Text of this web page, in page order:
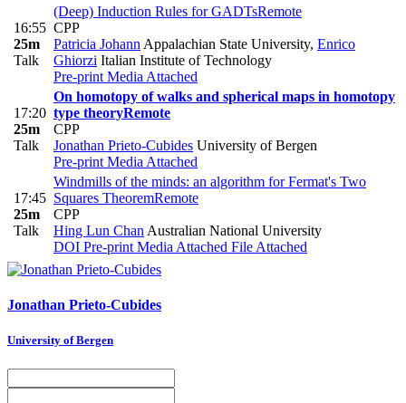
16:55
25m
Talk
(Deep) Induction Rules for GADTsRemote
CPP
Patricia Johann Appalachian State University, Enrico
Ghiorzi Italian Institute of Technology
Pre-print Media Attached
17:20
25m
Talk
On homotopy of walks and spherical maps in homotopy
type theoryRemote
CPP
Jonathan Prieto-Cubides University of Bergen
Pre-print Media Attached
17:45
25m
Talk
Windmills of the minds: an algorithm for Fermat's Two
Squares TheoremRemote
CPP
Hing Lun Chan Australian National University
DOI Pre-print Media Attached File Attached
Jonathan Prieto-Cubides
University of Bergen